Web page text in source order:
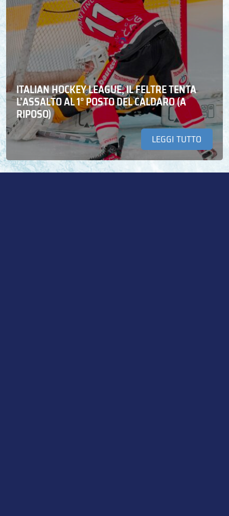
ITALIAN HOCKEY LEAGUE, IL FELTRE TENTA
L’ASSALTO AL 1° POSTO DEL CALDARO (A
RIPOSO)
LEGGI TUTTO